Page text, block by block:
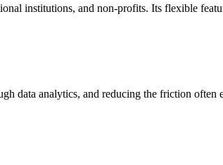
institutions, and non-profits. Its flexible
data analytics, and reducing the friction often